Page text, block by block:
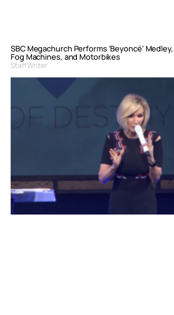
SBC Megachurch Performs ‘Beyoncé’
Fog Machines, and Motorbikes
Staff Writer